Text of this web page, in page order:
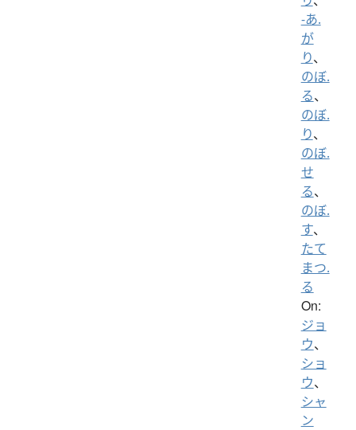
-あ.
が
り、
のぼ.
る、
のぼ.
り、
のぼ.
せ
る、
のぼ.
す、
たて
まつ.
る
On:
ジョ
ウ、
ショ
ウ、
シャ
ン